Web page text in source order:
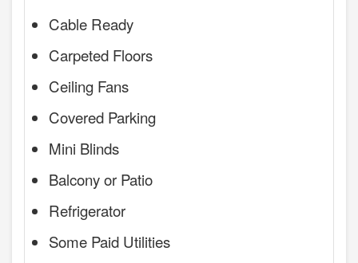
Cable Ready
Carpeted Floors
Ceiling Fans
Covered Parking
Mini Blinds
Balcony or Patio
Refrigerator
Some Paid Utilities